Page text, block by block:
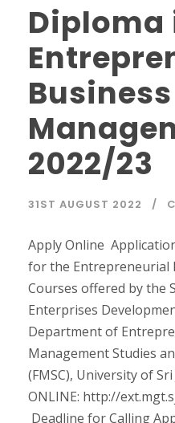
Diploma
Business
2022/23
31ST AUGUST 2022
Apply Online
for the Entrepreneurial
Courses offered by the
Enterprises
Department of
Management Studies
(FMSC), University of
ONLINE: http://
Deadline for Calling